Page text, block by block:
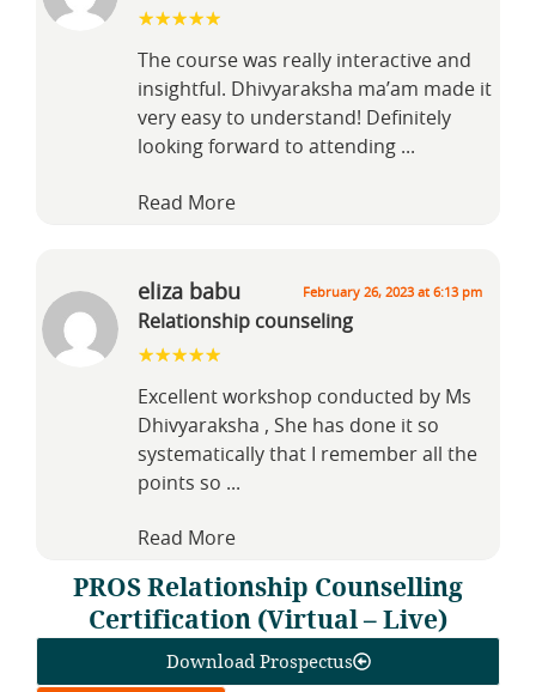
eliza babu February 26, 2023 at 6:13 pm
Relationship counseling
Excellent workshop conducted by Ms
Dhivyaraksha , She has done it so
systematically that I remember all the
points so ...
Read More
The course was really interactive and
insightful. Dhivyaraksha ma’am made it
very easy to understand! Definitely
looking forward to attending ...
Read More
PROS Relationship Counselling
Certification (Virtual – Live)
Download Prospectus